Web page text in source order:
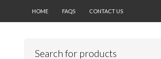
HOME FAQS CONTACT US